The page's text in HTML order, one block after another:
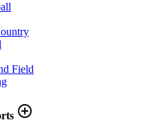
Field
add_circle_outline